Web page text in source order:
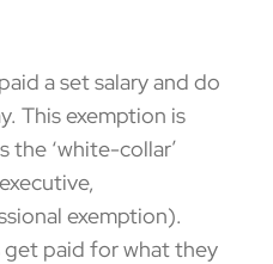
a set salary and do
This exemption is
the ‘white-collar’
executive,
exemption).
get paid for what they